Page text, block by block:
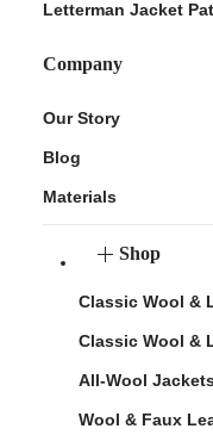
Letterman Jacket
Company
Our Story
Blog
Materials
Shop
Classic Wool &
Classic Wool &
All-Wool
Wool & Faux